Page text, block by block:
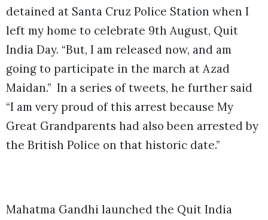
detained at Santa Cruz Police Station when I
left my home to celebrate 9th August, Quit
India Day. “But, I am released now, and am
going to participate in the march at Azad
Maidan.” In a series of tweets, he further said
“I am very proud of this arrest because My
Great Grandparents had also been arrested by
the British Police on that historic date.”
Mahatma Gandhi launched the Quit India